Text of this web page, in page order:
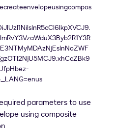
parameters to use
using composite